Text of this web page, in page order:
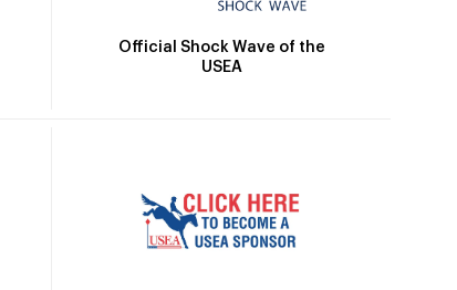
Official Shock Wave of the
USEA